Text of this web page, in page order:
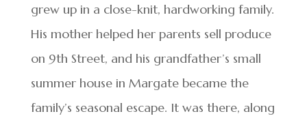
grew up in a close-knit, hardworking family.
His mother helped her parents sell produce
on 9th Street, and his grandfather’s small
summer house in Margate became the
family’s seasonal escape. It was there, along